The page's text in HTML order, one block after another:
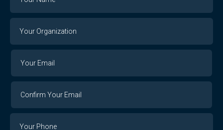
Organization
Email